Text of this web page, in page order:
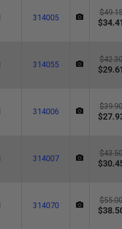
314005
314055
314006
314007
314070